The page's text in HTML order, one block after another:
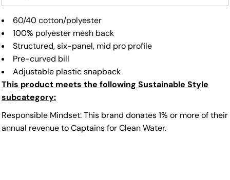
60/40 cotton/polyester
100% polyester mesh back
Structured, six-panel, mid pro profile
Pre-curved bill
Adjustable plastic snapback
This product meets the following Sustainable Style
subcategory:
Responsible Mindset: This brand donates 1% or more of their
annual revenue to Captains for Clean Water.